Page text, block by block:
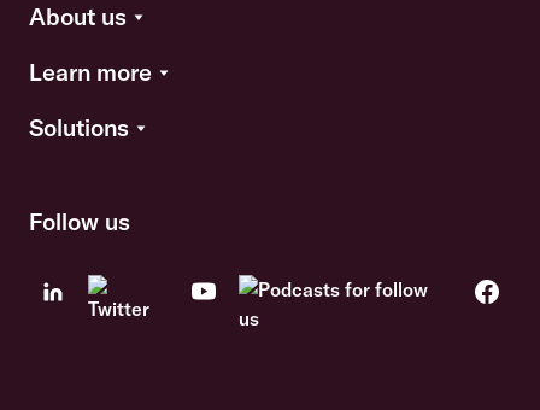
About us
Learn more
Solutions
Follow us